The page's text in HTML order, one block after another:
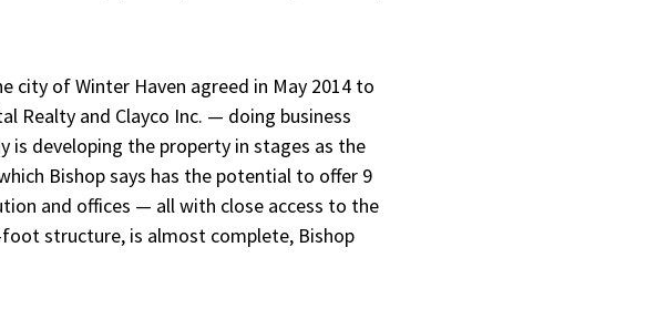
city of Winter Haven agreed in May 2014 to
Realty and Clayco Inc. — doing business
is developing the property in stages as the
Bishop says has the potential to offer 9
and offices — all with close access to the
structure, is almost complete, Bishop